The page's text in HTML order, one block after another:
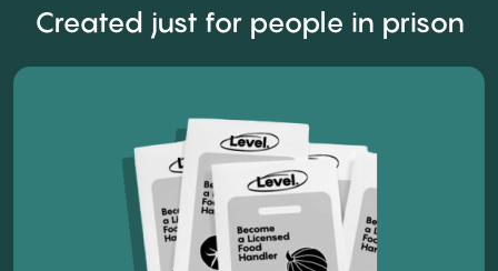
Created just for people in prison